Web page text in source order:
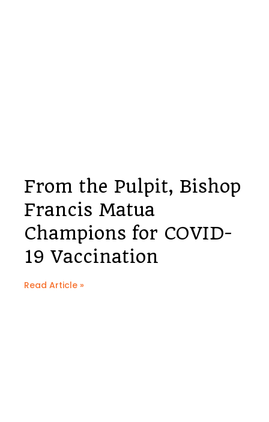
From the Pulpit, Bishop
Francis Matua
Champions for COVID-
19 Vaccination
Read Article »